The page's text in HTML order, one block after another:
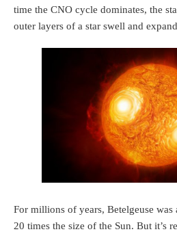
time the CNO cycle dominates, the
outer layers of a star swell and
For millions of years, Betelgeuse was
20 times the size of the Sun. But it’s